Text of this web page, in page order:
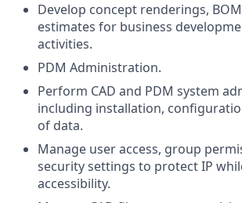
Develop concept renderings,
estimates for business
activities.
PDM Administration.
Perform CAD and PDM system
including installation,
of data.
Manage user access, group
security settings to protect IP
accessibility.